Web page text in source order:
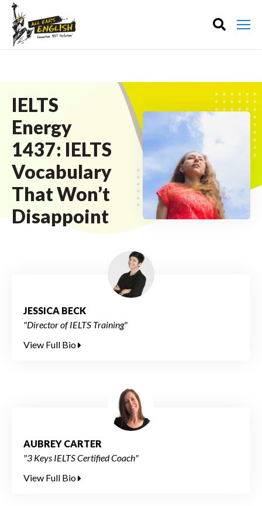
IELTS
Energy
1437: IELTS
Vocabulary
That Won’t
Disappoint
JESSICA BECK
"Director of IELTS Training"
View Full Bio
AUBREY CARTER
"3 Keys IELTS Certified Coach"
View Full Bio